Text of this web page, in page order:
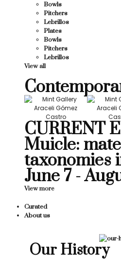
Bowls
Pitchers
Lebrillos
Plates
Bowls
Pitchers
Lebrillos
View all
CURRENT
Muicle:
taxonomies
June 7 -
View more
Curated
About us
Our History